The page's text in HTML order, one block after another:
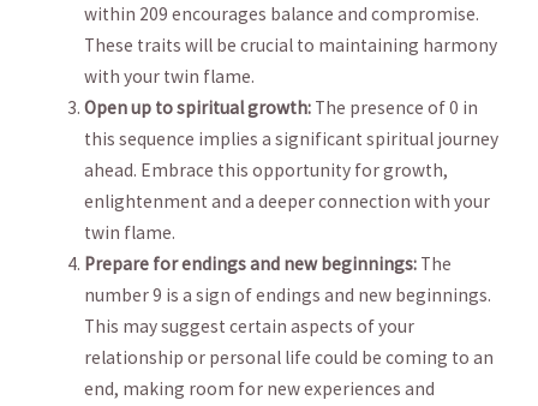
within 209 encourages balance and compromise.
These traits will⁤ be crucial to ‍maintaining ⁤harmony
with your twin flame.
Open up‍ to spiritual growth: ‍The ‍presence of 0 in
this sequence implies a significant ⁢spiritual journey
ahead. Embrace this opportunity for growth,
enlightenment and a deeper connection with your
twin flame.
Prepare ⁢for endings and new beginnings: The
number 9 is a sign‍ of endings and new beginnings.
This may ​suggest ⁣certain aspects of your
relationship or personal life could be coming to an⁢
end,​ making room for new experiences and